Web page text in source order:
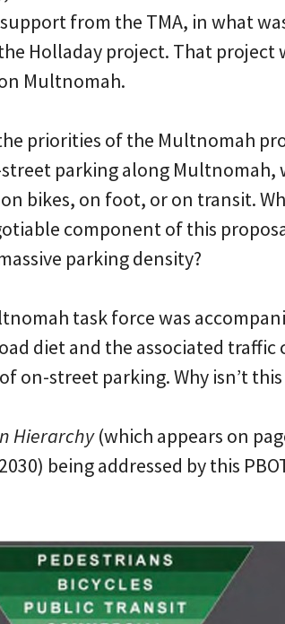
from the TMA, in what
Holladay project. That project
Multnomah.
priorities of the Multnomah
parking along Multnomah,
bikes, on foot, or on transit.
component of this
parking density?
task force was
diet and the associated traffic
on-street parking. Why isn’t
Hierarchy(which appears on
being addressed by this